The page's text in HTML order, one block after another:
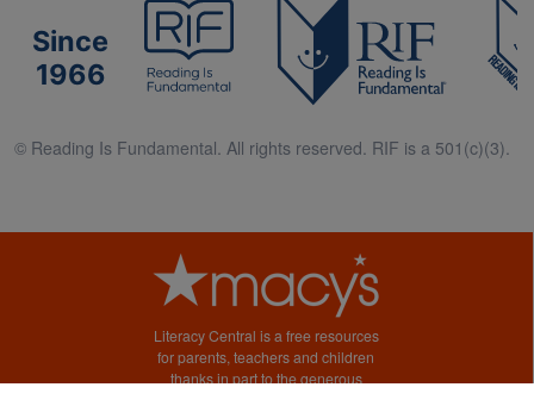
Since
1966
© Reading Is Fundamental. All rights reserved. RIF is a 501(c)(3).
Literacy Central is a free resources
for parents, teachers and children
thanks in part to the generous